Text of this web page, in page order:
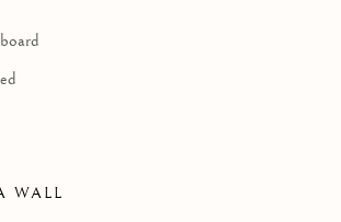
LENORE
WALL